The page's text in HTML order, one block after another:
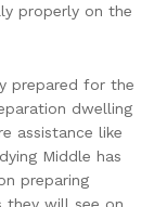
properly on the
prepared for the
dwelling
assistance like
Middle has
preparing